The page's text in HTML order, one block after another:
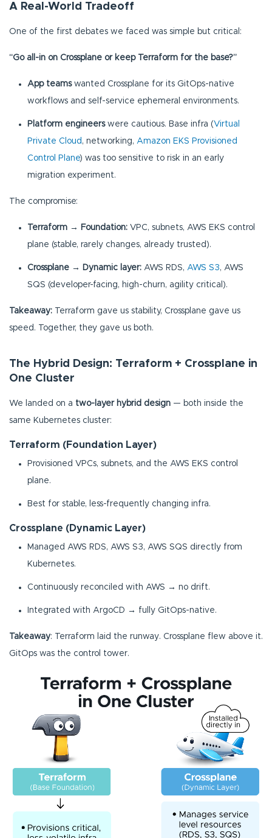
A Real-World Tradeoff
One of the first debates we faced was simple but critical:
“Go all-in on Crossplane or keep Terraform for the base?”
App teamswanted Crossplane for its GitOps-native
workflows and self-service ephemeral environments.
Platform engineerswere cautious. Base infra (Virtual
Private Cloud , networking, Amazon EKS Provisioned
Control Plane) was too sensitive to risk in an early
migration experiment.
The compromise:
Terraform → Foundation: VPC, subnets, AWS EKS control
plane (stable, rarely changes, already trusted).
Crossplane → Dynamic layer: AWS RDS, AWS S3, AWS
SQS (developer-facing, high-churn, agility critical).
Takeaway: Terraform gave us stability, Crossplane gave us
speed. Together, they gave us both.
The Hybrid Design: Terraform + Crossplane in
One Cluster
We landed on a two-layer hybrid design — both inside the
same Kubernetes cluster:
Terraform (Foundation Layer)
Provisioned VPCs, subnets, and the AWS EKS control
plane.
Best for stable, less-frequently changing infra.
Crossplane (Dynamic Layer)
Managed AWS RDS, AWS S3, AWS SQS directly from
Kubernetes.
Continuously reconciled with AWS → no drift.
Integrated with ArgoCD → fully GitOps-native.
Takeaway: Terraform laid the runway. Crossplane flew above it.
GitOps was the control tower.